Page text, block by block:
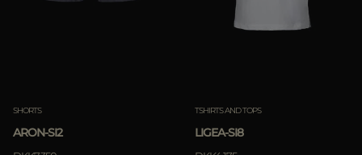
SHORTS
ARON-SI2
TSHIRTS AND TOPS
LIGEA-SI8